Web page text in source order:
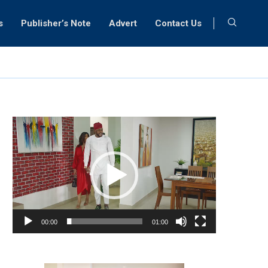
Publisher’s Note Advert Contact Us
Video
Player
00:00 01:00